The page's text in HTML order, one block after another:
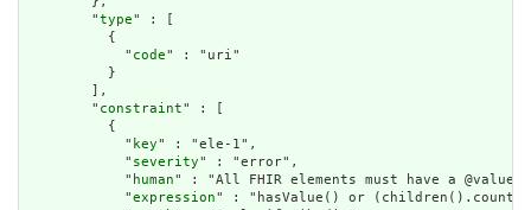
        "
type" : [
          {
            "
code" : "uri"
          }
        ],
        "
constraint" : [
          {
            "
key" : "ele-1",
            "
severity" : "error",
            "
human" : "All FHIR elements must have a
            "
expression" : "hasValue() or